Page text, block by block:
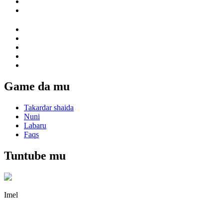
Game da mu
Takardar shaida
Nuni
Labaru
Faqs
Tuntube mu
Imel